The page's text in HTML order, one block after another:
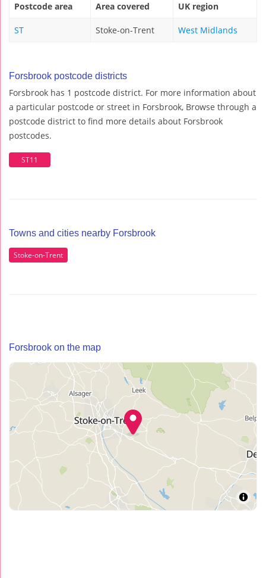
Postcode area Area covered UK region
ST Stoke-on-Trent West Midlands
Forsbrook postcode districts
Forsbrook has 1 postcode district. For more information about
a particular postcode or street in Forsbrook, Browse through a
postcode district to find more details about Forsbrook
postcodes.
ST11
Towns and cities nearby Forsbrook
Stoke-on-Trent
Forsbrook on the map